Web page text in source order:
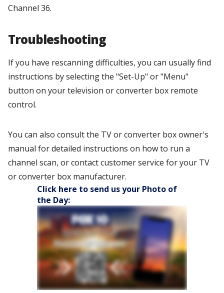
Channel 36.
Troubleshooting
If you have rescanning difficulties, you can usually find
instructions by selecting the "Set-Up" or "Menu"
button on your television or converter box remote
control.
You can also consult the TV or converter box owner's
manual for detailed instructions on how to run a
channel scan, or contact customer service for your TV
or converter box manufacturer.
Click here to send us your Photo of
the Day: